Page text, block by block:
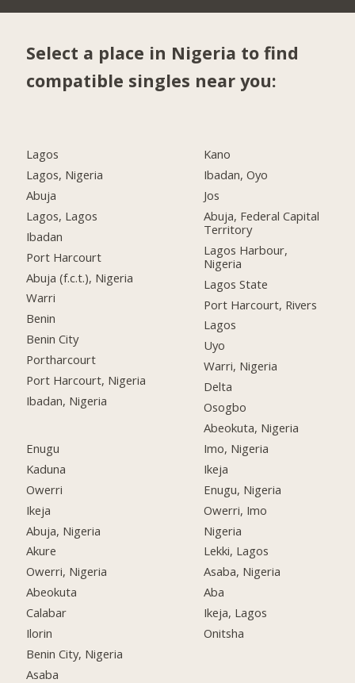
Select a place in Nigeria to find
compatible singles near you:
Lagos
Lagos, Nigeria
Abuja
Lagos, Lagos
Ibadan
Port Harcourt
Abuja (f.c.t.), Nigeria
Warri
Benin
Benin City
Portharcourt
Port Harcourt, Nigeria
Ibadan, Nigeria
Enugu
Kaduna
Owerri
Ikeja
Abuja, Nigeria
Akure
Owerri, Nigeria
Abeokuta
Calabar
Ilorin
Benin City, Nigeria
Asaba
Kano
Ibadan, Oyo
Jos
Abuja, Federal Capital
Territory
Lagos Harbour,
Nigeria
Lagos State
Port Harcourt, Rivers
Lagos
Uyo
Warri, Nigeria
Delta
Osogbo
Abeokuta, Nigeria
Imo, Nigeria
Ikeja
Enugu, Nigeria
Owerri, Imo
Nigeria
Lekki, Lagos
Asaba, Nigeria
Aba
Ikeja, Lagos
Onitsha